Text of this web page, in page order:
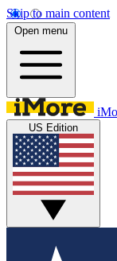
Skip to main content
Open menu
US Edition